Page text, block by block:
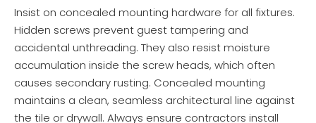
Insist on concealed mounting hardware for all fixtures.
Hidden screws prevent guest tampering and
accidental unthreading. They also resist moisture
accumulation inside the screw heads, which often
causes secondary rusting. Concealed mounting
maintains a clean, seamless architectural line against
the tile or drywall. Always ensure contractors install